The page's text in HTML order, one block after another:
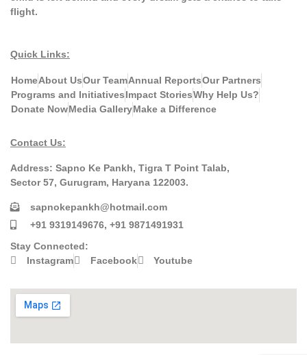
flight.
Quick Links:
HomeAbout UsOur TeamAnnual ReportsOur Partners
Programs and InitiativesImpact StoriesWhy Help Us?
Donate NowMedia GalleryMake a Difference
Contact Us:
Address: Sapno Ke Pankh, Tigra T Point Talab,
Sector 57, Gurugram, Haryana 122003.
sapnokepankh@hotmail.com
+91 9319149676, +91 9871491931
Stay Connected:
Instagram
Facebook Youtube